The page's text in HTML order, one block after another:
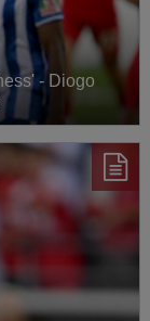
- Diogo